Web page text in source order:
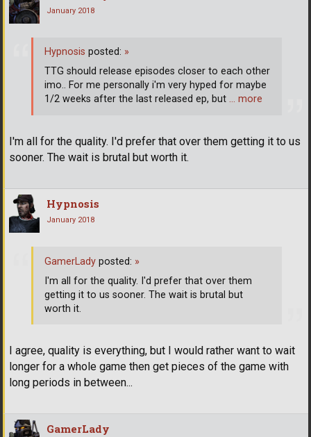
January 2018
I'm all for the quality. I'd prefer that over them getting it to us
sooner. The wait is brutal but worth it.
Hypnosis posted: »
TTG should release episodes closer to each other
imo.. For me personally i'm very hyped for maybe
1/2 weeks after the last released ep, but … more
Hypnosis
January 2018
I agree, quality is everything, but I would rather want to wait
longer for a whole game then get pieces of the game with
long periods in between...
GamerLady posted: »
I'm all for the quality. I'd prefer that over them
getting it to us sooner. The wait is brutal but
worth it.
GamerLady